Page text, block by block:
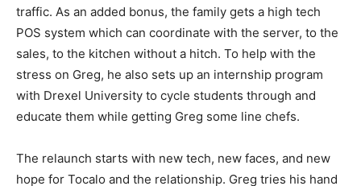
traffic. As an added bonus, the family gets a high tech
POS system which can coordinate with the server, to the
sales, to the kitchen without a hitch. To help with the
stress on Greg, he also sets up an internship program
with Drexel University to cycle students through and
educate them while getting Greg some line chefs.
The relaunch starts with new tech, new faces, and new
hope for Tocalo and the relationship. Greg tries his hand